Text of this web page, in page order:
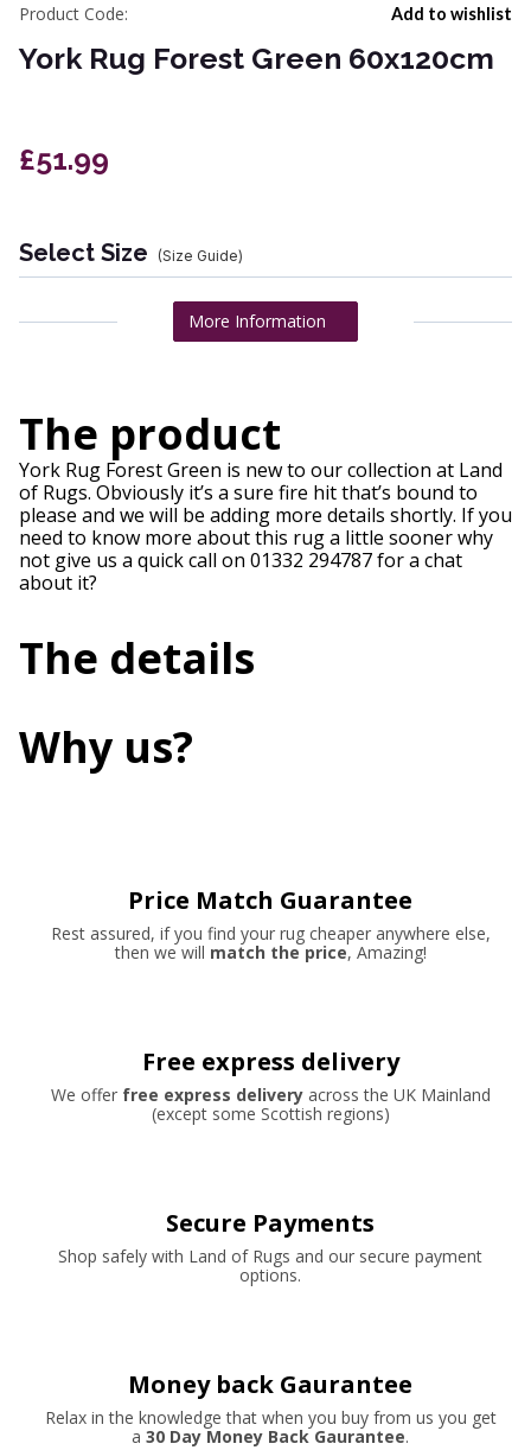
Add to wishlist
Product Code:
York Rug Forest Green 60x120cm
£51.99
Select Size (Size Guide)
More Information
The product
York Rug Forest Green is new to our collection at Land
of Rugs. Obviously it’s a sure fire hit that’s bound to
please and we will be adding more details shortly. If you
need to know more about this rug a little sooner why
not give us a quick call on 01332 294787 for a chat
about it?
The details
Why us?
Price Match Guarantee
Rest assured, if you find your rug cheaper anywhere else,
then we will match the price, Amazing!
Free express delivery
We offer free express deliveryacross the UK Mainland
(except some Scottish regions)
Secure Payments
Shop safely with Land of Rugs and our secure payment
options.
Money back Gaurantee
Relax in the knowledge that when you buy from us you get
a 30 Day Money Back Gaurantee.